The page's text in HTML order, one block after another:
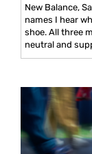
New Balance,
names I hear
shoe. All three
neutral and